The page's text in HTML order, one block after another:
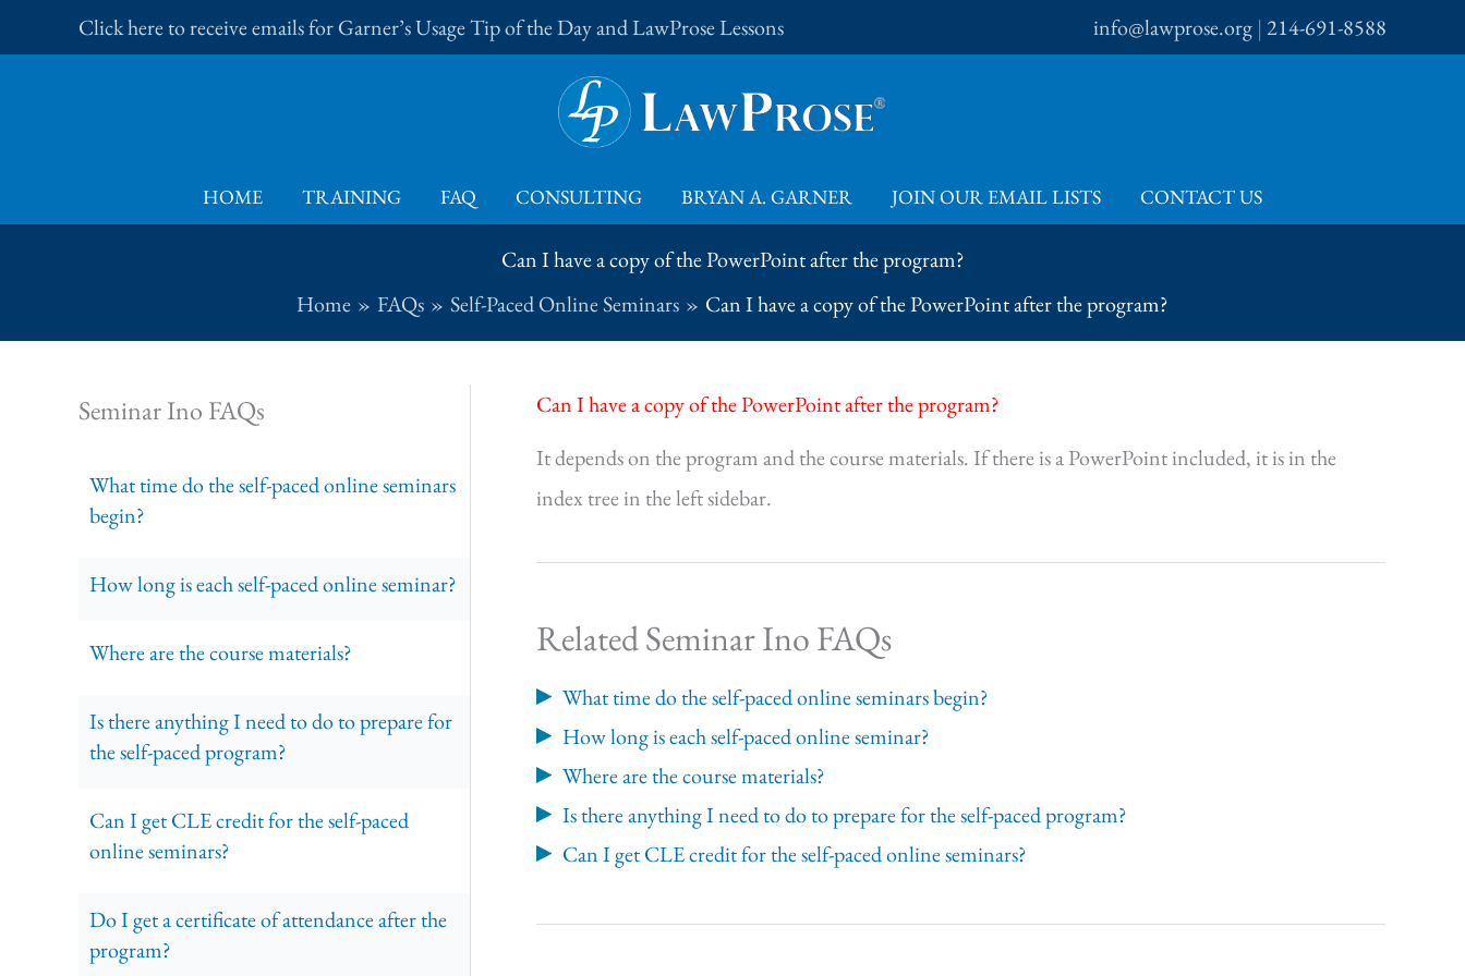
to
Click here to receive emails for Garner’s Usage Tip of the Day and LawProse Lessons info@lawprose.org |214-691-8588
HOME TRAINING FAQ CONSULTING BRYAN A. GARNER JOIN OUR EMAIL LISTS CONTACT US
Can I have a copy of the PowerPoint after the program?
Home
FAQs Self-Paced Online Seminars Can I have a copy of the PowerPoint after the program?
Seminar Ino FAQs
What time do the self-paced online seminars
begin?
How long is each self-paced online seminar?
Where are the course materials?
Is there anything I need to do to prepare for
the self-paced program?
Can I get CLE credit for the self-paced
online seminars?
Do I get a certificate of attendance after the
program?
Can I have a copy of the PowerPoint after the program?
It depends on the program and the course materials. If there is a PowerPoint included, it is in the
index tree in the left sidebar.
Related Seminar Ino FAQs
What time do the self-paced online seminars begin?
How long is each self-paced online seminar?
Where are the course materials?
Is there anything I need to do to prepare for the self-paced program?
Can I get CLE credit for the self-paced online seminars?